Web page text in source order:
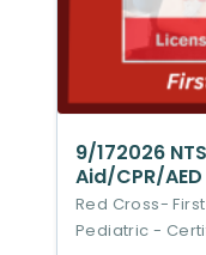
9/172026
Aid/CPR/
Red Cross-
Pediatric -